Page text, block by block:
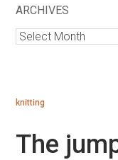
ARCHIVES
Archives
knitting
The